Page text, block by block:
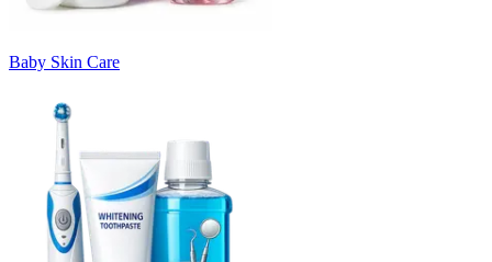
Baby Skin Care